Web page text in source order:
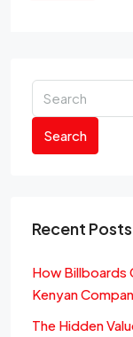
Search
Recent Posts
How Billboards
Kenyan
The Hidden